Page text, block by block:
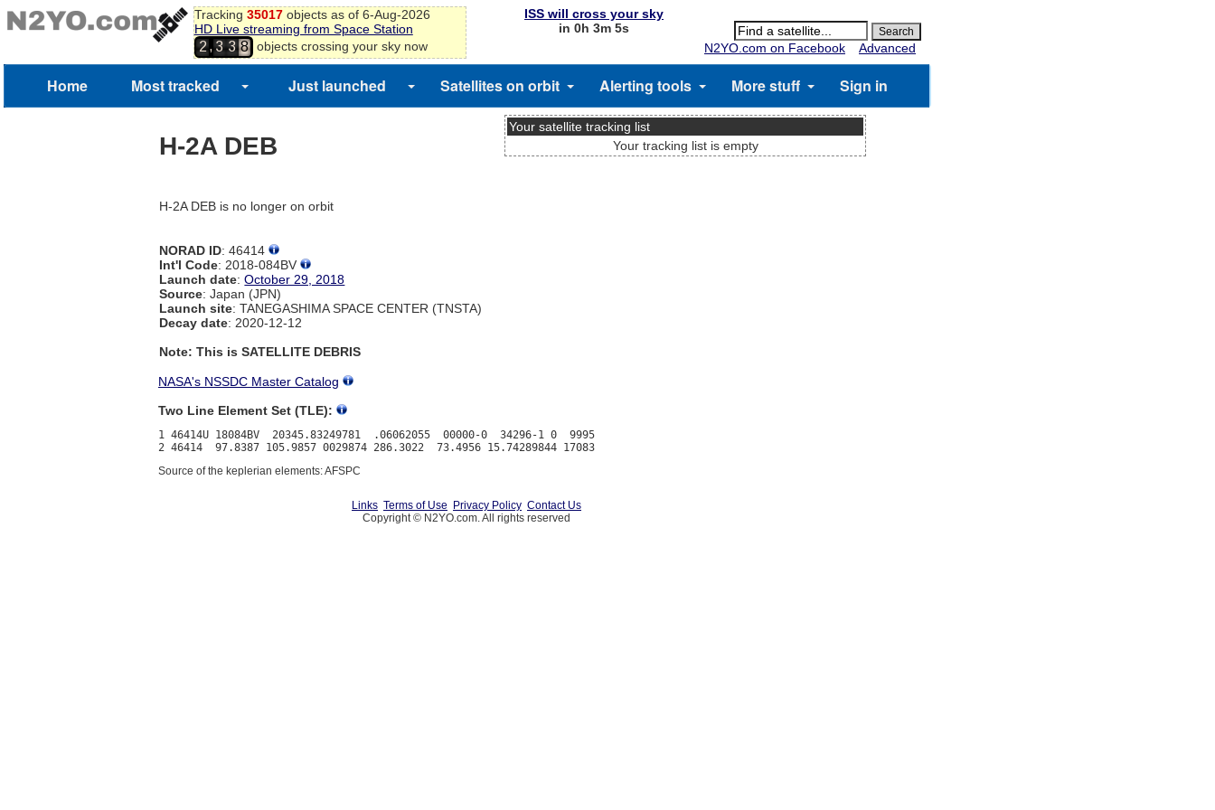
Tracking 35017objects as of 6-Aug-2026
HD Live streaming from Space Station
2,3 3 8 objects crossing your sky now
ISS will cross your sky
in 0h 3m 5s
N2YO.com on Facebook
Advanced
Home Most tracked Just launched Satellites on orbit Alerting tools More stuff Sign in
H-2A DEB
H-2A DEB is no longer on orbit
NORAD ID: 46414
Int'l Code: 2018-084BV
Launch date:October 29, 2018
Source: Japan (JPN)
Launch site: TANEGASHIMA SPACE CENTER (TNSTA)
Decay date: 2020-12-12
Note: This is SATELLITE DEBRIS
Your satellite tracking list
Your tracking list is empty
NASA's NSSDC Master Catalog
Two Line Element Set (TLE):
1 46414U 18084BV  20345.83249781  .06062055  00000-0  34296-1 0  9995
Source of the keplerian elements: AFSPC
Links Terms of Use Privacy Policy Contact Us
Copyright © N2YO.com. All rights reserved